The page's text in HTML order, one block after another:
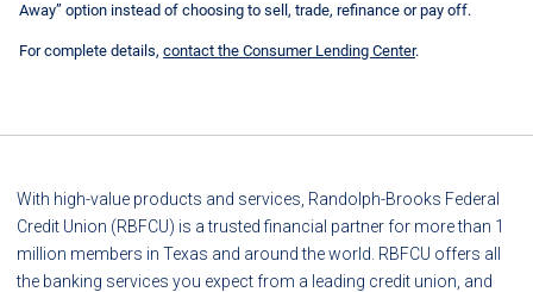
Away” option instead of choosing to sell, trade, refinance or pay off.
For complete details, contact the Consumer Lending Center.
With high-value products and services, Randolph-Brooks Federal
Credit Union (RBFCU) is a trusted financial partner for more than 1
million members in Texas and around the world. RBFCU offers all
the banking services you expect from a leading credit union, and